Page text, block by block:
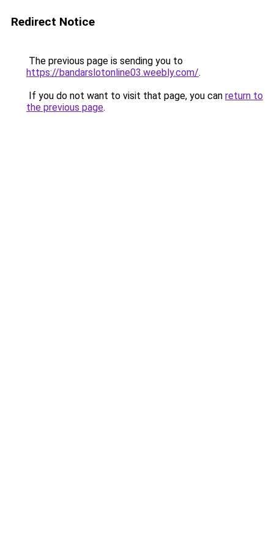
Redirect Notice
The previous page is sending you to
https://bandarslotonline03.weebly.com/.
If you do not want to visit that page, you can return to
the previous page.